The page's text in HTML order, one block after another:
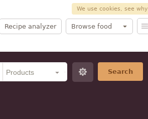
We use cookies, see why
Recipe analyzer Browse food
Search